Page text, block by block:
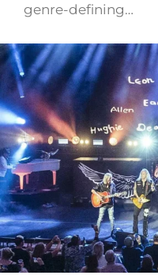
genre-defining…